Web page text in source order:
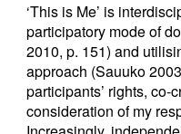
‘This is Me’ is
participatory mode of
2010, p. 151) and
approach (Sauuko
participants’ rights, co-
consideration of my